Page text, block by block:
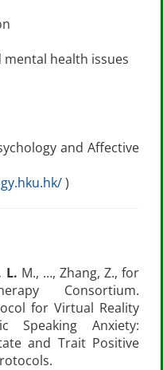
mental health issues
and Affective
)
L. M., …, Zhang, Z., for
Consortium.
for Virtual Reality
Speaking Anxiety:
and Trait Positive